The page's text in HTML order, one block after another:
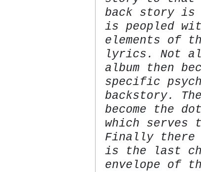
back story is
is peopled
elements of
lyrics. Not
album then
specific
backstory.
become the
which serves
Finally
is the last
envelope of